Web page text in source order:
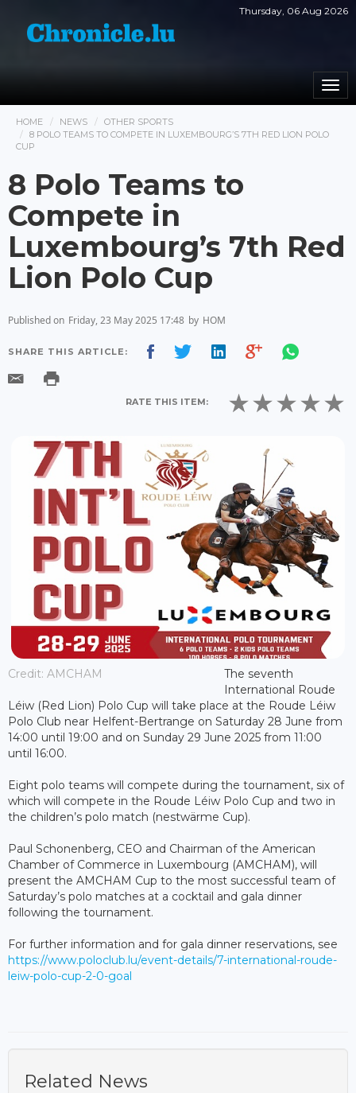
Thursday, 06 Aug 2026
HOME NEWS
OTHER SPORTS
8 POLO TEAMS TO COMPETE IN LUXEMBOURG’S 7TH RED LION POLO
CUP
8 Polo Teams to
Compete in
Luxembourg’s 7th Red
Lion Polo Cup
Published on Friday, 23 May 2025 17:48 by HOM
SHARE THIS ARTICLE:
RATE THIS ITEM:
Credit: AMCHAM
The seventh
International Roude
Léiw (Red Lion) Polo Cup will take place at the Roude Léiw
Polo Club near Helfent-Bertrange on Saturday 28 June from
14:00 until 19:00 and on Sunday 29 June 2025 from 11:00
until 16:00.
Eight polo teams will compete during the tournament, six of
which will compete in the Roude Léiw Polo Cup and two in
the children’s polo match (nestwärme Cup).
Paul Schonenberg, CEO and Chairman of the American
Chamber of Commerce in Luxembourg (AMCHAM), will
present the AMCHAM Cup to the most successful team of
Saturday’s polo matches at a cocktail and gala dinner
following the tournament.
For further information and for gala dinner reservations, see
https://www.poloclub.lu/event-details/7-international-roude-
leiw-polo-cup-2-0-goal
Related News